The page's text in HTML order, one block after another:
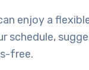
enjoy a
schedule,
free.